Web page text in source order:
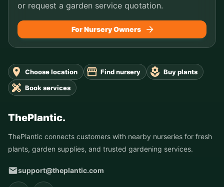
or request a garden service quotation.
For Nursery Owners
Choose location Find nursery
Buy plants
Book services
ThePlantic.
ThePlantic connects customers with nearby nurseries for fresh
plants, garden supplies, and trusted gardening services.
support@theplantic.com